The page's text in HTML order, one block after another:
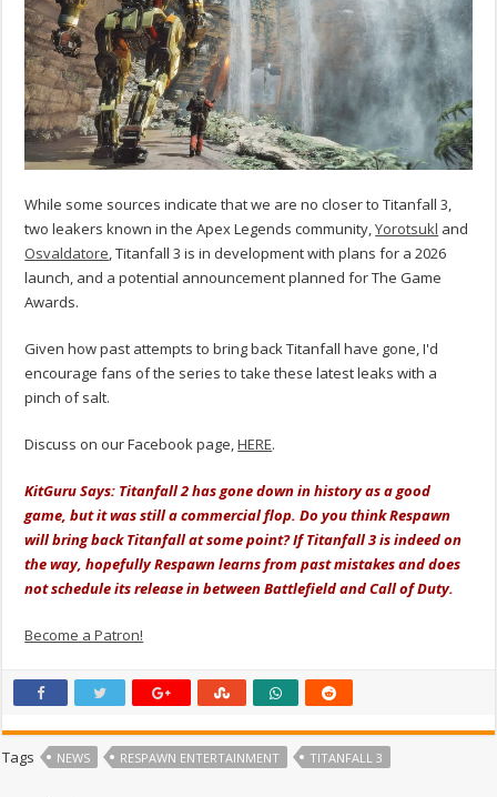
While some sources indicate that we are no closer to Titanfall 3,
two leakers known in the Apex Legends community,Yorotsukl and
Osvaldatore, Titanfall 3 is in development with plans for a 2026
launch, and a potential announcement planned for The Game
Awards.
Given how past attempts to bring back Titanfall have gone, I'd
encourage fans of the series to take these latest leaks with a
pinch of salt.
Discuss on our Facebook page,HERE.
KitGuru Says: Titanfall 2 has gone down in history as a good
game, but it was still a commercial flop. Do you think Respawn
will bring back Titanfall at some point? If Titanfall 3 is indeed on
the way, hopefully Respawn learns from past mistakes and does
not schedule its release in between Battlefield and Call of Duty.
Become a Patron!
Tags NEWS RESPAWN ENTERTAINMENT TITANFALL 3